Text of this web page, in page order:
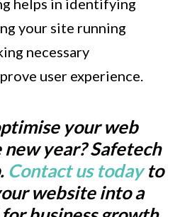
helps in identifying
your site running
necessary
user experience.
your web
year? Safetech
Contact us today to
website into a